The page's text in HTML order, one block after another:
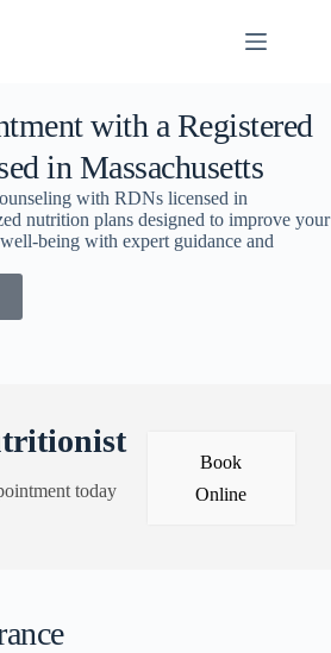
with a Registered
in Massachusetts
with RDNs licensed in
nutrition plans designed to improve your
being with expert guidance and
today
Book
Online